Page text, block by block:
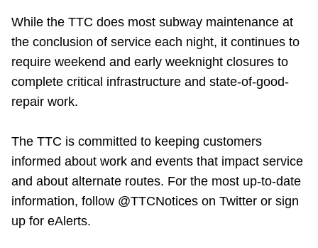
While the TTC does most subway maintenance at
the conclusion of service each night, it continues to
require weekend and early weeknight closures to
complete critical infrastructure and state-of-good-
repair work.
The TTC is committed to keeping customers
informed about work and events that impact service
and about alternate routes. For the most up-to-date
information, follow @TTCNotices on Twitter or sign
up for eAlerts.